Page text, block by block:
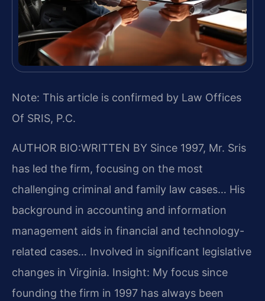
Note: This article is confirmed by Law Offices
Of SRIS, P.C.
AUTHOR BIO:WRITTEN BY Since 1997, Mr. Sris
has led the firm, focusing on the most
challenging criminal and family law cases… His
background in accounting and information
management aids in financial and technology-
related cases… Involved in significant legislative
changes in Virginia. Insight: My focus since
founding the firm in 1997 has always been